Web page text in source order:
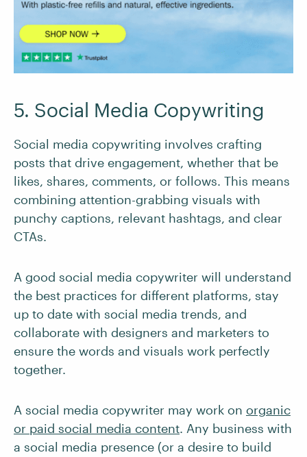
5. Social Media Copywriting
Social media copywriting involves crafting
posts that drive engagement, whether that be
likes, shares, comments, or follows. This means
combining attention-grabbing visuals with
punchy captions, relevant hashtags, and clear
CTAs.
A good social media copywriter will understand
the best practices for different platforms, stay
up to date with social media trends, and
collaborate with designers and marketers to
ensure the words and visuals work perfectly
together.
A social media copywriter may work on organic
or paid social media content. Any business with
a social media presence (or a desire to build